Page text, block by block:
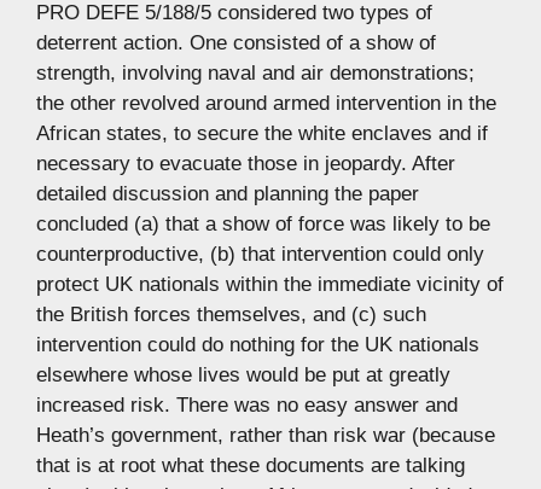
PRO DEFE 5/188/5 considered two types of
deterrent action. One consisted of a show of
strength, involving naval and air demonstrations;
the other revolved around armed intervention in the
African states, to secure the white enclaves and if
necessary to evacuate those in jeopardy. After
detailed discussion and planning the paper
concluded (a) that a show of force was likely to be
counterproductive, (b) that intervention could only
protect UK nationals within the immediate vicinity of
the British forces themselves, and (c) such
intervention could do nothing for the UK nationals
elsewhere whose lives would be put at greatly
increased risk. There was no easy answer and
Heath’s government, rather than risk war (because
that is at root what these documents are talking